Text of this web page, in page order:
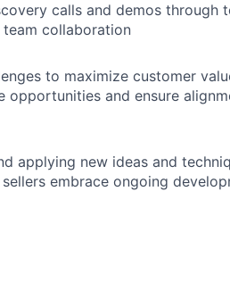
calls and demos through
collaboration
to maximize customer
opportunities and ensure
applying new ideas and
embrace ongoing